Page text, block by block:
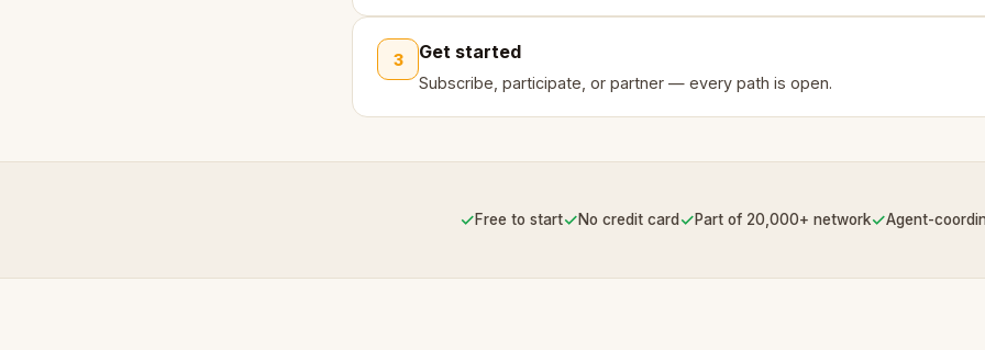
3 Get started
Subscribe, participate, or partner — every path is open.
✓Free to start✓No credit card✓Part of 20,000+ network✓Agent-